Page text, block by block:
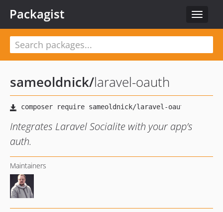
Toggle
Packagist
sameoldnick/laravel-oauth
Integrates Laravel Socialite with your app’s
auth.
Maintainers